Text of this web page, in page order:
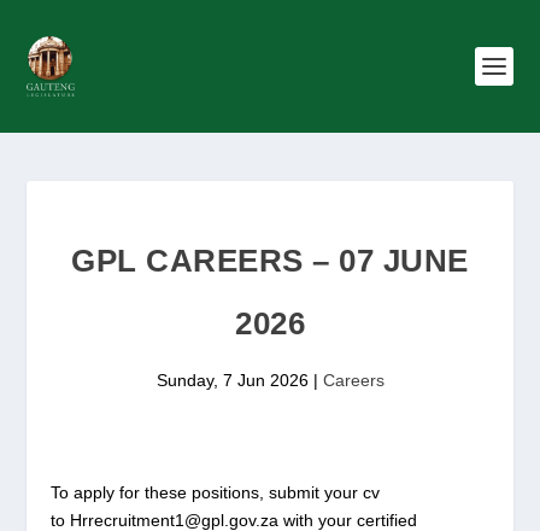
GPL CAREERS – 07 JUNE
2026
Sunday, 7 Jun 2026| Careers
To apply for these positions, submit your cv
to Hrrecruitment1@gpl.gov.za with your certified